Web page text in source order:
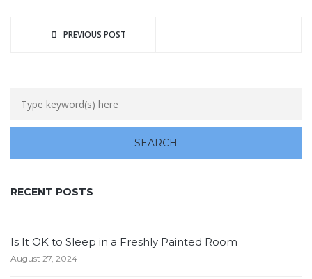
PREVIOUS POST
RECENT POSTS
Is It OK to Sleep in a Freshly Painted Room
August 27, 2024